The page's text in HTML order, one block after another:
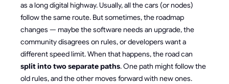
as a long digital highway. Usually, all the cars (or nodes)
follow the same route. But sometimes, the roadmap
changes — maybe the software needs an upgrade, the
community disagrees on rules, or developers want a
different speed limit. When that happens, the road can
split into two separate paths. One path might follow the
old rules, and the other moves forward with new ones.